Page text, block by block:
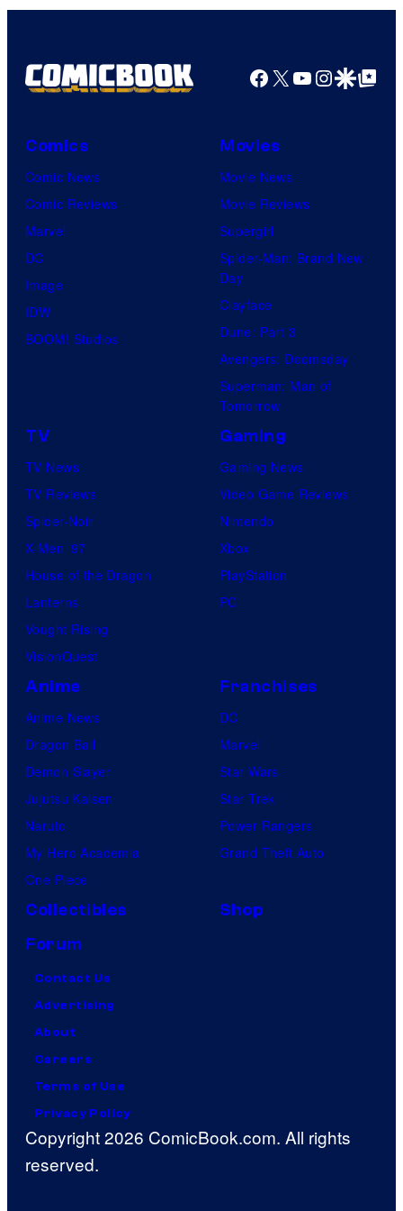
Facebook
X YouTube
GoogleGoogle Top
Comics
Comic News
Comic Reviews
Marvel
DC
Image
IDW
BOOM! Studios
Movies
Movie News
Movie Reviews
Supergirl
Spider-Man: Brand New
Day
Clayface
Dune: Part 3
Avengers: Doomsday
Superman: Man of
Tomorrow
TV
TV News
TV Reviews
Spider-Noir
X-Men ’97
House of the Dragon
Lanterns
Vought Rising
VisionQuest
Gaming
Gaming News
Video Game Reviews
Nintendo
Xbox
PlayStation
PC
Anime
Anime News
Dragon Ball
Demon Slayer
Jujutsu Kaisen
Naruto
My Hero Academia
One Piece
Franchises
DC
Marvel
Star Wars
Star Trek
Power Rangers
Grand Theft Auto
Collectibles
Shop
Forum
Contact Us
Advertising
About
Careers
Terms of Use
Privacy Policy
Copyright 2026 ComicBook.com. All rights
reserved.